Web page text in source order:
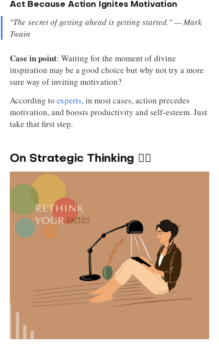
Act Because Action Ignites Motivation
"The secret of getting ahead is getting started." — Mark
Twain
Case in point: Waiting for the moment of divine
inspiration may be a good choice but why not try a more
sure way of inviting motivation?
According to experts, in most cases, action precedes
motivation, and boosts productivity and self-esteem. Just
take that first step.
On Strategic Thinking ✍🏽